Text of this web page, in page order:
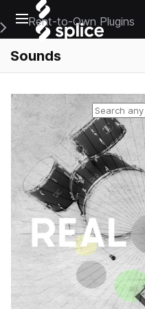
Open main navigation
Main Navigation Menu
Rent-to-Own Plugins
Sounds